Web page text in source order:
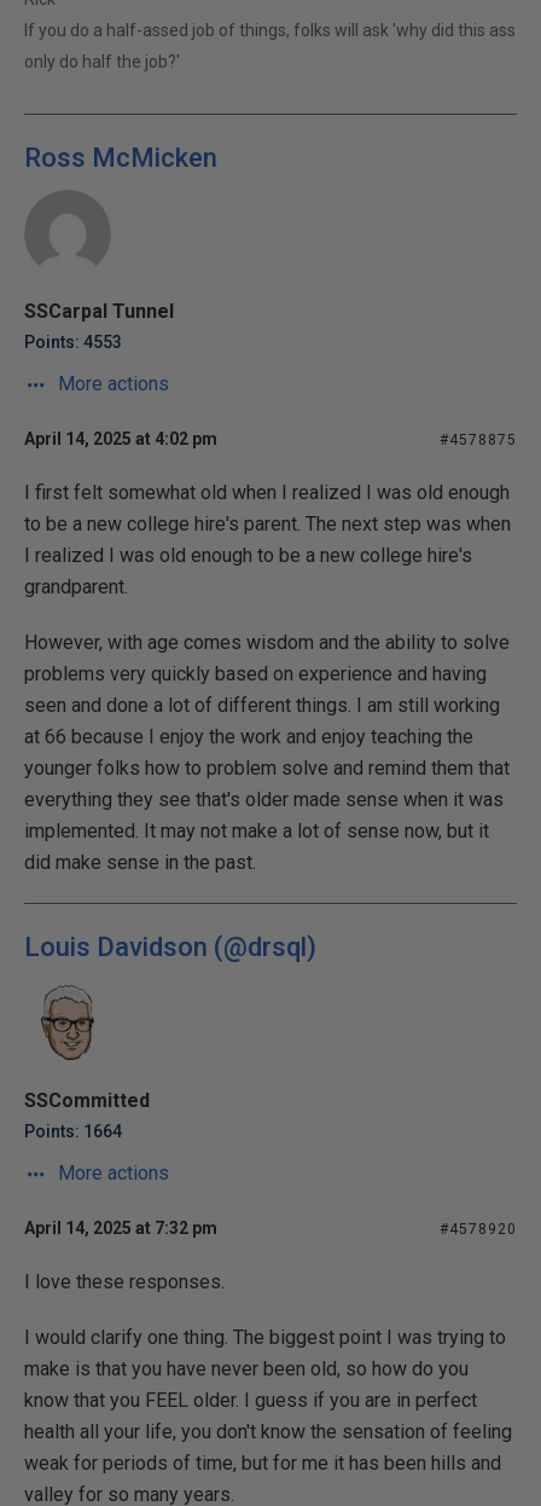
If you do a half-assed job of things, folks will ask 'why did this ass
only do half the job?'
Ross McMicken
SSCarpal Tunnel
Points: 4553
More actions
April 14, 2025 at 4:02 pm #4578875
I first felt somewhat old when I realized I was old enough
to be a new college hire's parent. The next step was when
I realized I was old enough to be a new college hire's
grandparent.
However, with age comes wisdom and the ability to solve
problems very quickly based on experience and having
seen and done a lot of different things. I am still working
at 66 because I enjoy the work and enjoy teaching the
younger folks how to problem solve and remind them that
everything they see that's older made sense when it was
implemented. It may not make a lot of sense now, but it
did make sense in the past.
Louis Davidson (@drsql)
SSCommitted
Points: 1664
More actions
April 14, 2025 at 7:32 pm #4578920
I love these responses.
I would clarify one thing. The biggest point I was trying to
make is that you have never been old, so how do you
know that you FEEL older. I guess if you are in perfect
health all your life, you don't know the sensation of feeling
weak for periods of time, but for me it has been hills and
valley for so many years.